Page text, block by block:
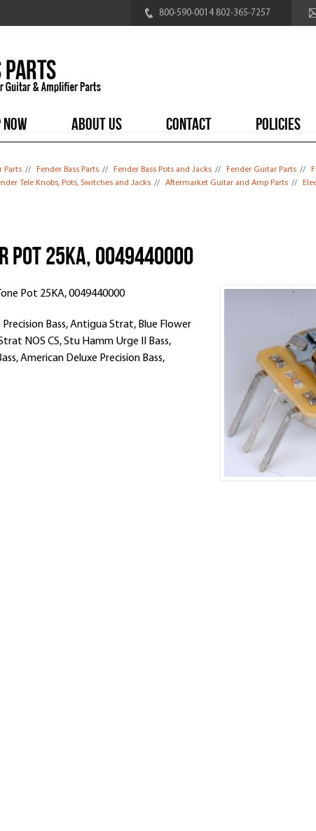
800-590-0014 802-365-7257
NOW ABOUT US CONTACT POLICIES
Parts // Fender Bass Parts // Fender Bass Pots and Jacks // Fender Guitar Parts //
Tele Knobs, Pots, Switches and Jacks // Aftermarket Guitar and Amp Parts //
Pot 25KA, 0049440000
Pot 25KA, 0049440000
Precision Bass, Antigua Strat, Blue Flower
NOS CS, Stu Hamm Urge II Bass,
American Deluxe Precision Bass,